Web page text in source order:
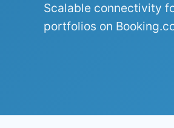
Scalable connectivity
portfolios on